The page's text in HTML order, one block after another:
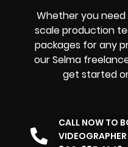
Whether you
scale production
packages for any
our Selma
get started
CALL NOW TO